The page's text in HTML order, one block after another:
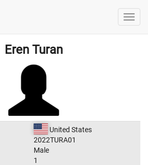
Eren Turan
United States
2022TURA01
Male
1